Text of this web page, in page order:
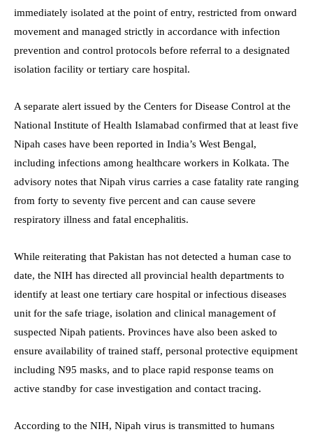
immediately isolated at the point of entry, restricted from onward
movement and managed strictly in accordance with infection
prevention and control protocols before referral to a designated
isolation facility or tertiary care hospital.
A separate alert issued by the Centers for Disease Control at the
National Institute of Health Islamabad confirmed that at least five
Nipah cases have been reported in India’s West Bengal,
including infections among healthcare workers in Kolkata. The
advisory notes that Nipah virus carries a case fatality rate ranging
from forty to seventy five percent and can cause severe
respiratory illness and fatal encephalitis.
While reiterating that Pakistan has not detected a human case to
date, the NIH has directed all provincial health departments to
identify at least one tertiary care hospital or infectious diseases
unit for the safe triage, isolation and clinical management of
suspected Nipah patients. Provinces have also been asked to
ensure availability of trained staff, personal protective equipment
including N95 masks, and to place rapid response teams on
active standby for case investigation and contact tracing.
According to the NIH, Nipah virus is transmitted to humans